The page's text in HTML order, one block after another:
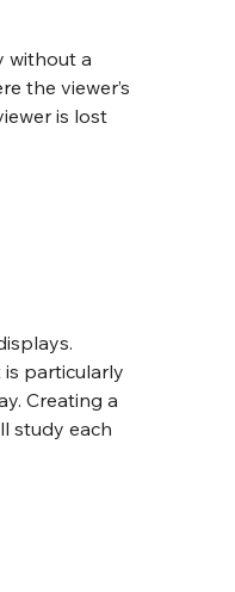
without a
the viewer’s
is lost
particularly
Creating a
study each